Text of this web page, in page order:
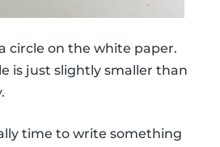
circle on the white paper.
is just slightly smaller than
time to write something